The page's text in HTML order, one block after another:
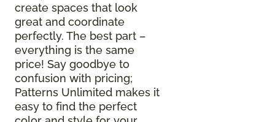
create spaces that look
great and coordinate
perfectly. The best part –
everything is the same
price! Say goodbye to
confusion with pricing;
Patterns Unlimited makes it
easy to find the perfect